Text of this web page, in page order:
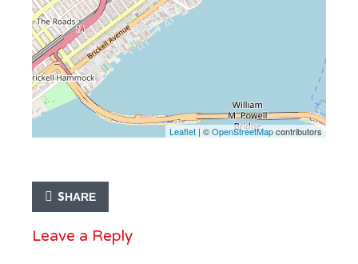
Leaflet | ©OpenStreetMapcontributors
SHARE
Leave a Reply